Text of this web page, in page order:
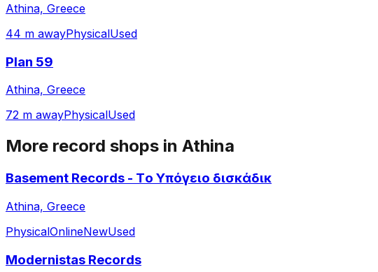
Athina, Greece
44 m awayPhysicalUsed
Plan 59
Athina, Greece
72 m awayPhysicalUsed
More record shops in Athina
Basement Records - Τo Υπόγειο δισκάδικ
Athina, Greece
PhysicalOnlineNewUsed
Modernistas Records